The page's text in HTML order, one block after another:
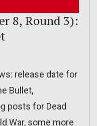
8, Round 3):
release date for
Bullet,
posts for Dead
War, some more